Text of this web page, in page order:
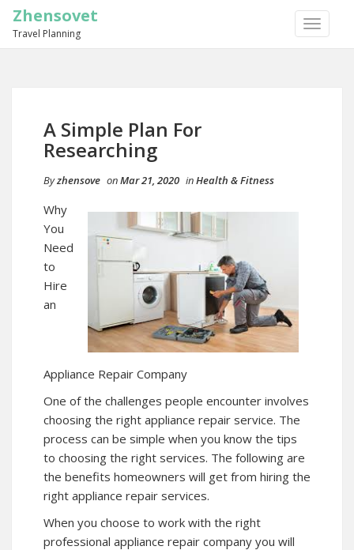
TOGGLE
Zhensovet
Travel Planning
A Simple Plan For
Researching
Byzhensove onMar 21, 2020 inHealth & Fitness
Why
You
Need
to
Hire
an
Appliance Repair Company
One of the challenges people encounter involves
choosing the right appliance repair service. The
process can be simple when you know the tips
to choosing the right services. The following are
the benefits homeowners will get from hiring the
right appliance repair services.
When you choose to work with the right
professional appliance repair company you will